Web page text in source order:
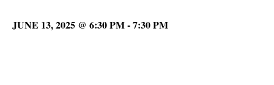
JUNE 13, 2025 @ 6:30 PM-7:30 PM